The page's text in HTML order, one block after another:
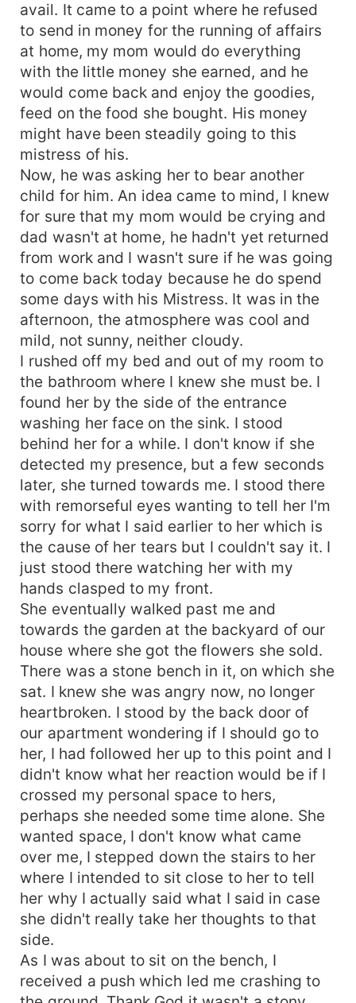
avail. It came to a point where he refused
to send in money for the running of affairs
at home, my mom would do everything
with the little money she earned, and he
would come back and enjoy the goodies,
feed on the food she bought. His money
might have been steadily going to this
mistress of his.
Now, he was asking her to bear another
child for him. An idea came to mind, I knew
for sure that my mom would be crying and
dad wasn't at home, he hadn't yet returned
from work and I wasn't sure if he was going
to come back today because he do spend
some days with his Mistress. It was in the
afternoon, the atmosphere was cool and
mild, not sunny, neither cloudy.
I rushed off my bed and out of my room to
the bathroom where I knew she must be. I
found her by the side of the entrance
washing her face on the sink. I stood
behind her for a while. I don't know if she
detected my presence, but a few seconds
later, she turned towards me. I stood there
with remorseful eyes wanting to tell her I'm
sorry for what I said earlier to her which is
the cause of her tears but I couldn't say it. I
just stood there watching her with my
hands clasped to my front.
She eventually walked past me and
towards the garden at the backyard of our
house where she got the flowers she sold.
There was a stone bench in it, on which she
sat. I knew she was angry now, no longer
heartbroken. I stood by the back door of
our apartment wondering if I should go to
her, I had followed her up to this point and I
didn't know what her reaction would be if I
crossed my personal space to hers,
perhaps she needed some time alone. She
wanted space, I don't know what came
over me, I stepped down the stairs to her
where I intended to sit close to her to tell
her why I actually said what I said in case
she didn't really take her thoughts to that
side.
As I was about to sit on the bench, I
received a push which led me crashing to